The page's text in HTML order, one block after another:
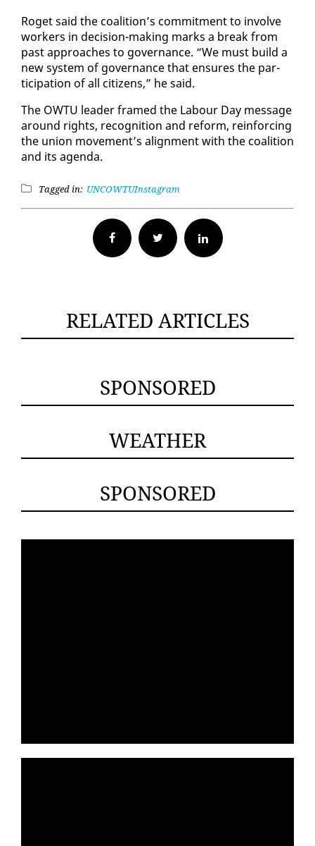
Ro­get said the coali­tion’s com­mit­ment to in­volve
work­ers in de­ci­sion-mak­ing marks a break from
past ap­proach­es to gov­er­nance. “We must build a
new sys­tem of gov­er­nance that en­sures the par­
tic­i­pa­tion of all cit­i­zens,” he said.
The OW­TU leader framed the Labour Day mes­sage
around rights, recog­ni­tion and re­form, re­in­forc­ing
the union move­ment’s align­ment with the coali­tion
and its agen­da.
Tagged in: UNCOWTUInstagram
Facebook Twitter
RELATED ARTICLES
SPONSORED
WEATHER
SPONSORED